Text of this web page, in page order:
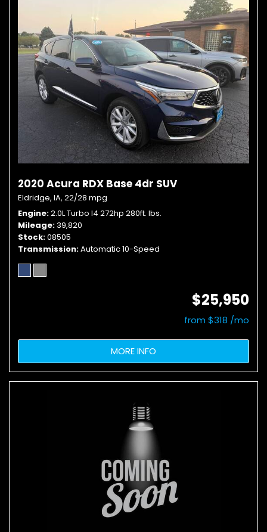
2020 Acura RDX Base 4dr SUV
Eldridge, IA, 22/28 mpg
Engine 2.0L Turbo I4 272hp 280ft. lbs.
Mileage 39,820
Stock 08505
Transmission Automatic 10-Speed
$25,950
from $318 /mo
MORE INFO